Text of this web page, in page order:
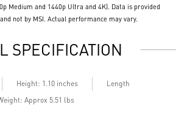
Medium and 1440p Ultra and 4K). Data is provided
not by MSI. Actual performance may vary.
SPECIFICATION
Height: 1.10 inches
Length
Approx 5.51 lbs